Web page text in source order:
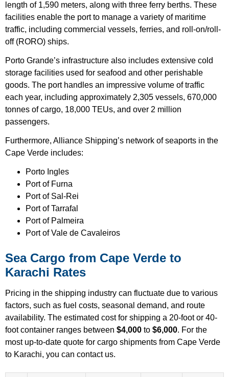
length of 1,590 meters, along with three ferry berths. These
facilities enable the port to manage a variety of maritime
traffic, including commercial vessels, ferries, and roll-on/roll-
off (RORO) ships.
Porto Grande’s infrastructure also includes extensive cold
storage facilities used for seafood and other perishable
goods. The port handles an impressive volume of traffic
each year, including approximately 2,305 vessels, 670,000
tonnes of cargo, 18,000 TEUs, and over 2 million
passengers.
Furthermore, Alliance Shipping’s network of seaports in the
Cape Verde includes:
Porto Ingles
Port of Furna
Port of Sal-Rei
Port of Tarrafal
Port of Palmeira
Port of Vale de Cavaleiros
Sea Cargo from Cape Verde to
Karachi Rates
Pricing in the shipping industry can fluctuate due to various
factors, such as fuel costs, seasonal demand, and route
availability. The estimated cost for shipping a 20-foot or 40-
foot container ranges between $4,000 to $6,000. For the
most up-to-date quote for cargo shipments from Cape Verde
to Karachi, you can contact us.